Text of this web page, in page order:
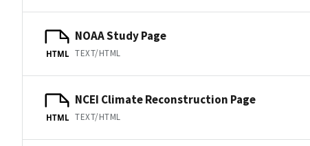
HTML
NOAA Study Page
TEXT/HTML
HTML
NCEI Climate Reconstruction Page
TEXT/HTML